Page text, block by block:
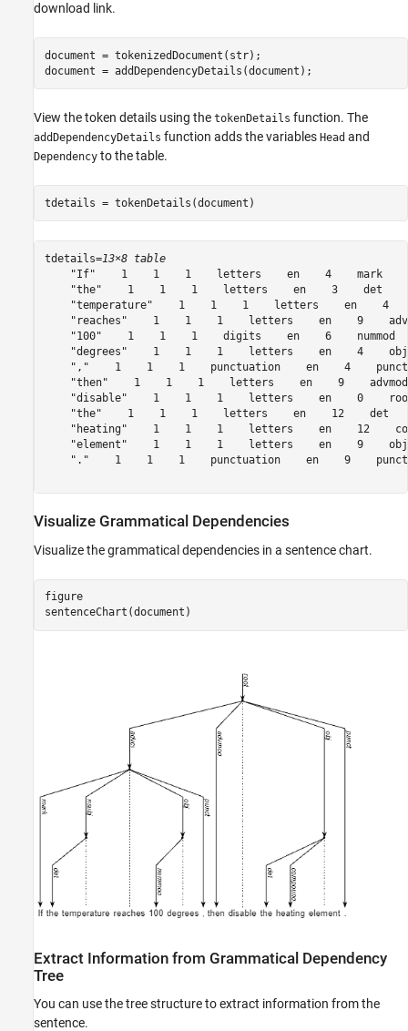
download link.
document = tokenizedDocument(str);
document = addDependencyDetails(document);
View the token details using the tokenDetails function. The
addDependencyDetails function adds the variables Head and
Dependency to the table.
tdetails = tokenDetails(document)
tdetails=13×8 table
    "If"    1    1    1    letters    en    4    mark
    "the"    1    1    1    letters    en    3    det
"temperature"    1    1    1    letters    en    4
"reaches"    1    1    1    letters    en    9
    "100"    1    1    1    digits    en    6    nummod
    "degrees"    1    1    1    letters    en    4    obj
    ","    1    1    1    punctuation    en    4    punct
    "then"    1    1    1    letters    en    9    advmod
"disable"    1    1    1    letters    en    0
    "the"    1    1    1    letters    en    12    det
"heating"    1    1    1    letters    en    12
    "element"    1    1    1    letters    en    9    obj
    "."    1    1    1    punctuation    en    9    punct
Visualize Grammatical Dependencies
Visualize the grammatical dependencies in a sentence chart.
figure
sentenceChart(document)
Extract Information from Grammatical Dependency
Tree
You can use the tree structure to extract information from the
sentence.